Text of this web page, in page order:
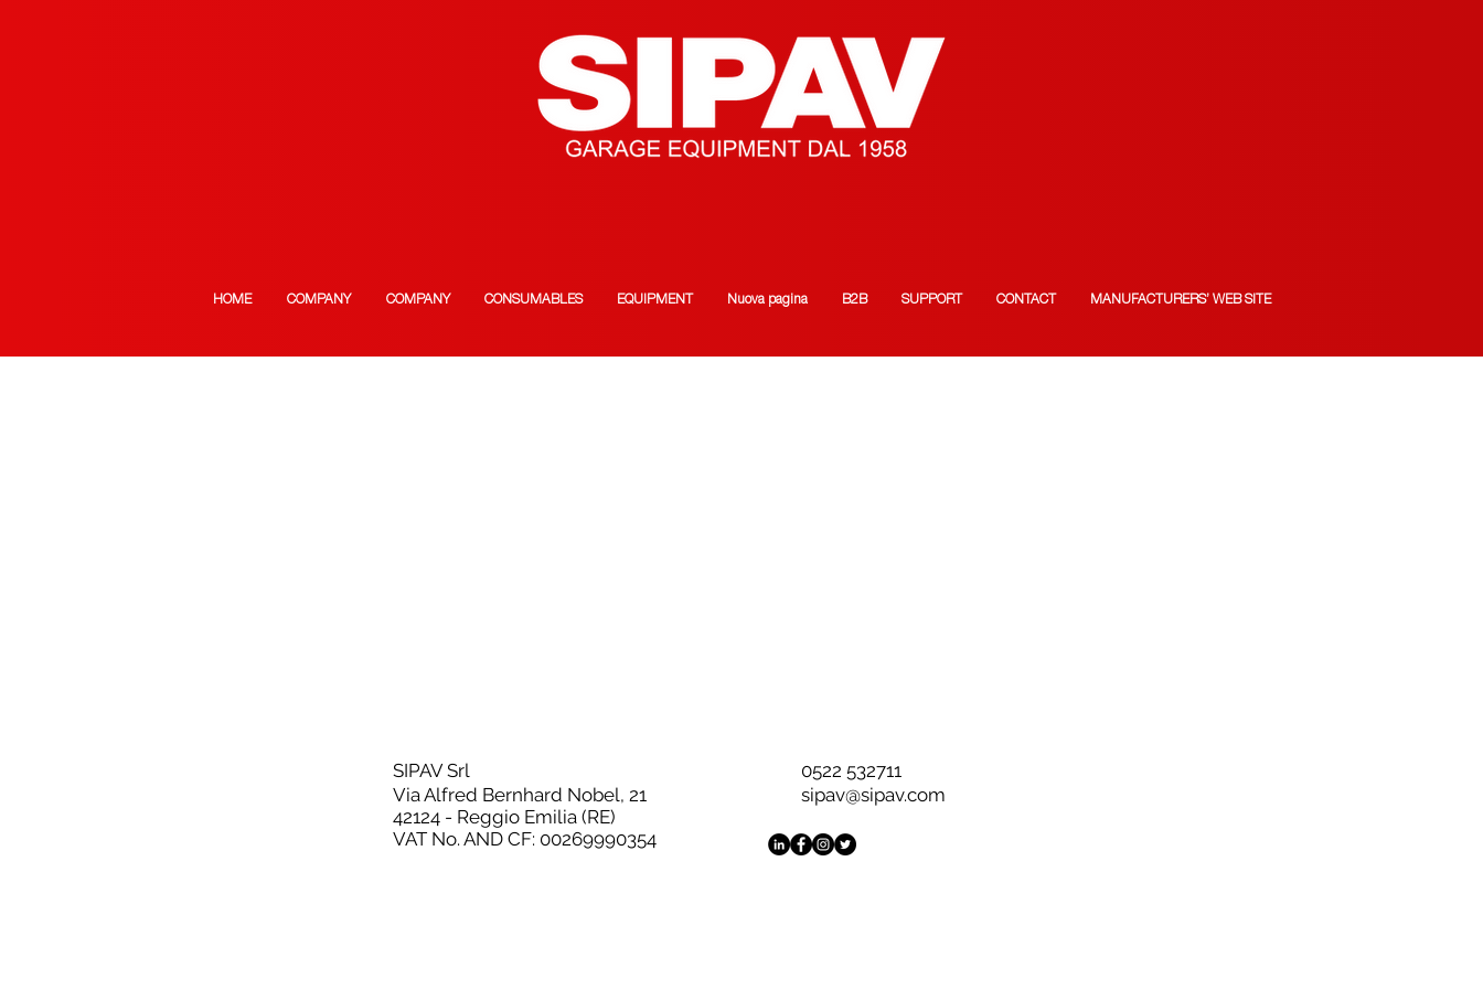
HOME COMPANY COMPANY CONSUMABLES EQUIPMENT Nuova pagina B2B SUPPORT CONTACT MANUFACTURERS’ WEB SITE
SIPAV Srl
Via Alfred Bernhard Nobel, 21
42124 - Reggio Emilia (RE)
VAT No. AND CF: 00269990354
0522 532711
sipav@sipav.com